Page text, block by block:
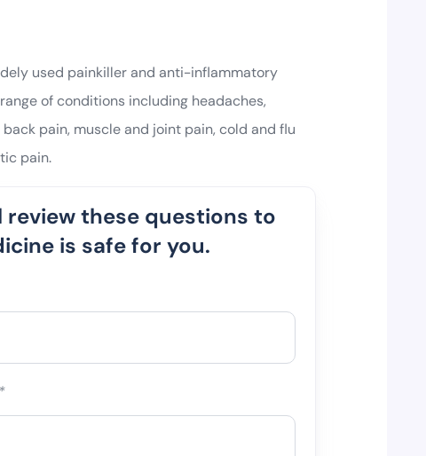
used painkiller and anti-inflammatory
of conditions including headaches,
pain, muscle and joint pain, cold and flu
pain.
review these questions to
is safe for you.
*